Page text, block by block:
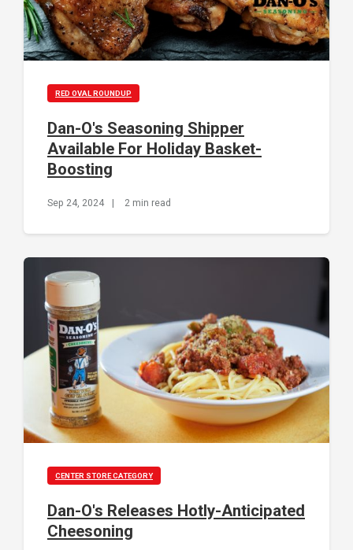
RED OVAL ROUNDUP
Dan-O's Seasoning Shipper
Available For Holiday Basket-
Boosting
Sep 24, 2024 2 min read
CENTER STORE CATEGORY
Dan-O's Releases Hotly-Anticipated
Cheesoning